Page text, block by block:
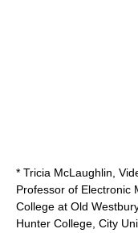
* Tricia McLaughlin,
Professor of Electronic
College at Old
Hunter College City